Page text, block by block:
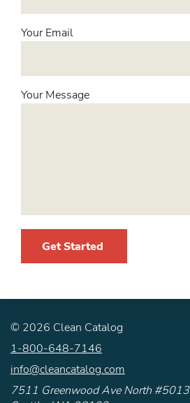
Your Email
Your Message
Get Started
© 2026 Clean Catalog
1-800-648-7146
info@cleancatalog.com
7511 Greenwood Ave North #5013